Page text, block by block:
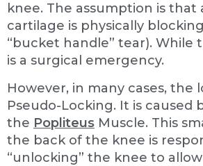
knee. The assumption is that
cartilage is physically
“bucket handle” tear). While
is a surgical emergency.
However, in many cases, the
Pseudo-Locking. It is caused
the Popliteus Muscle. This
the back of the knee is
“unlocking” the knee to